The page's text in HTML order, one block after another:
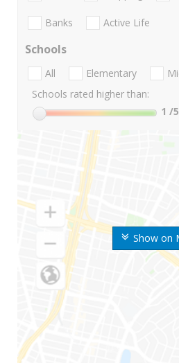
Show on
Banks Active Life
Schools
All Elementary
Schools rated higher than:
1 /5